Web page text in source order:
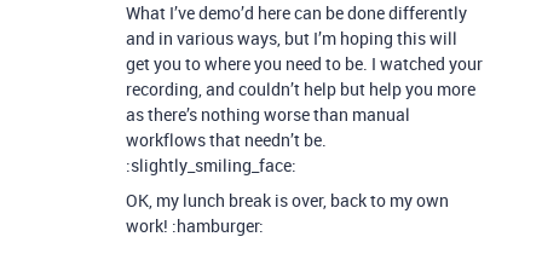
What I’ve demo’d here can be done differently
and in various ways, but I’m hoping this will
get you to where you need to be. I watched your
recording, and couldn’t help but help you more
as there’s nothing worse than manual
workflows that needn’t be.
:slightly_smiling_face:
OK, my lunch break is over, back to my own
work! :hamburger: